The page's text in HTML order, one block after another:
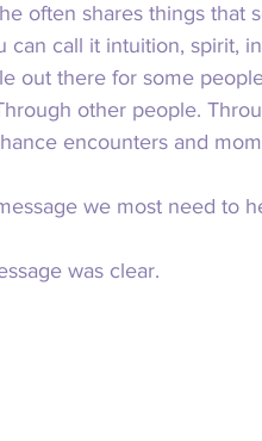
often shares things
can call it intuition, spirit,
out there for some
other people.
encounters and
we most need to
was clear.